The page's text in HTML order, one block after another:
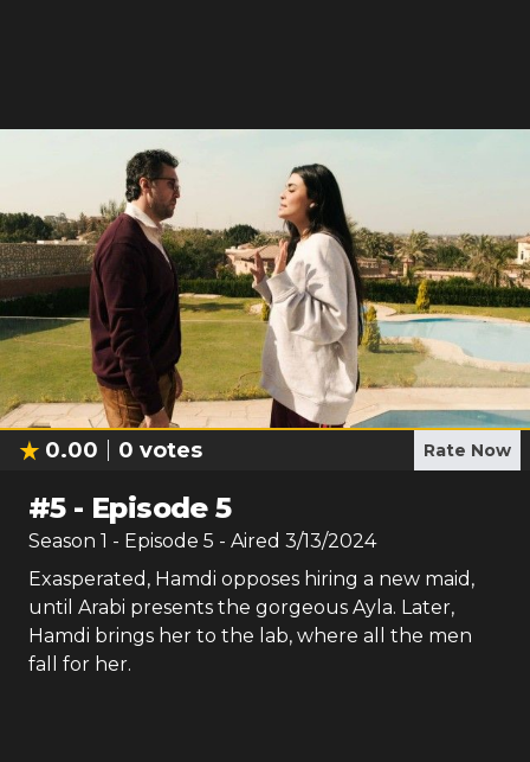
0.00 0 votes Rate Now
#5- Episode 5
Season 1 - Episode 5 - Aired 3/13/2024
Exasperated, Hamdi opposes hiring a new maid,
until Arabi presents the gorgeous Ayla. Later,
Hamdi brings her to the lab, where all the men
fall for her.